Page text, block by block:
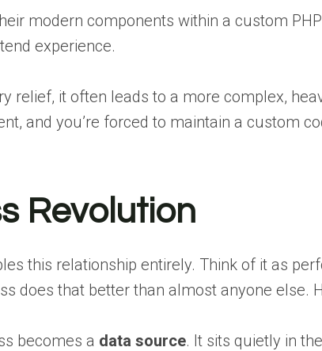
modern components within a custom
experience.
relief, it often leads to a more complex,
and you’re forced to maintain a custom
Revolution
this relationship entirely. Think of it as
does that better than almost anyone else.
becomes a data source. It sits quietly in